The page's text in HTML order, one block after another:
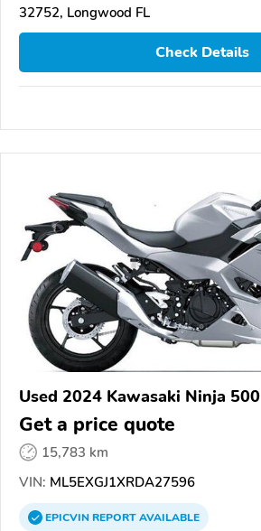
32752, Longwood FL
Check Details
Used 2024 Kawasaki Ninja 500
Get a price quote
15,783 km
VIN: ML5EXGJ1XRDA27596
EPICVINREPORTAVAILABLE